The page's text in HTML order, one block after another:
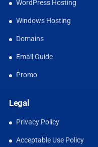
WordPress Hosting
Windows Hosting
Domains
Email Guide
Promo
Legal
Privacy Policy
Acceptable Use Policy